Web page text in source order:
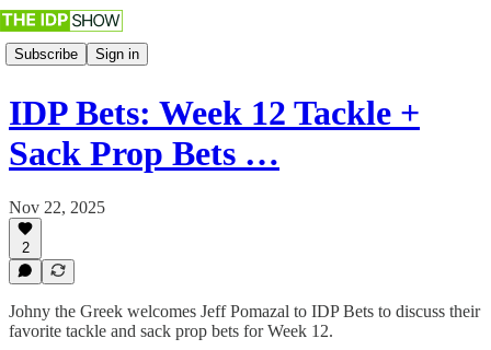
Subscribe Sign in
IDP Bets: Week 12 Tackle +
Sack Prop Bets …
Nov 22, 2025
2
Johny the Greek welcomes Jeff Pomazal to IDP Bets to discuss their
favorite tackle and sack prop bets for Week 12.